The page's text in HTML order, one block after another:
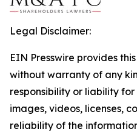
Legal Disclaimer:
EIN Presswire provides
without warranty of any
responsibility or liability
images, videos, licenses,
reliability of the